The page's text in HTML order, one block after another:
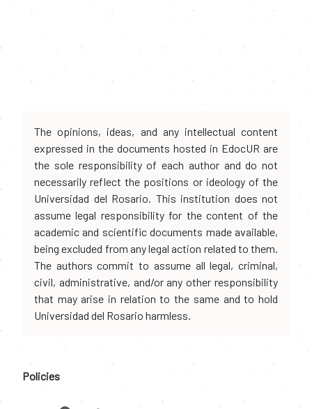
The opinions, ideas, and any intellectual content
expressed in the documents hosted in EdocUR are
the sole responsibility of each author and do not
necessarily reflect the positions or ideology of the
Universidad del Rosario. This institution does not
assume legal responsibility for the content of the
academic and scientific documents made available,
being excluded from any legal action related to them.
The authors commit to assume all legal, criminal,
civil, administrative, and/or any other responsibility
that may arise in relation to the same and to hold
Universidad del Rosario harmless.
Policies